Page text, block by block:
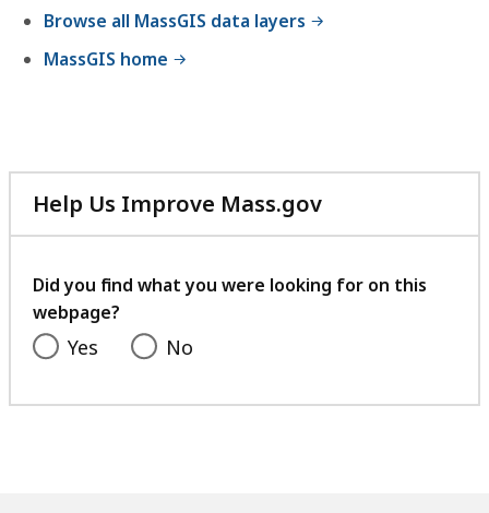
Browse all MassGIS data layers
MassGIS home
Help Us Improve Mass.gov
with
feedback
Did you find what you were looking for on this
webpage?
Yes No